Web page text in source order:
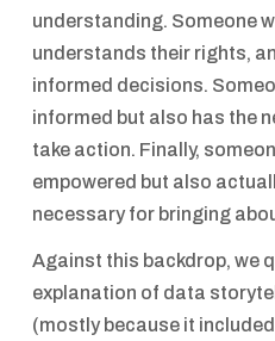
understanding. Someone
understands their rights,
informed decisions.
informed but also has the
take action. Finally,
empowered but also
necessary for bringing
Against this backdrop, we
explanation of data
(mostly because it